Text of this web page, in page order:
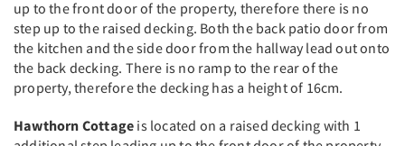
up to the front door of the property, therefore there is no
step up to the raised decking. Both the back patio door from
the kitchen and the side door from the hallway lead out onto
the back decking. There is no ramp to the rear of the
property, therefore the decking has a height of 16cm.
Hawthorn Cottage is located on a raised decking with 1